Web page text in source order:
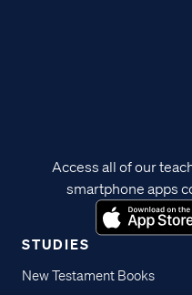
STUDIES
New Testament Books
Access all of our
smartphone apps